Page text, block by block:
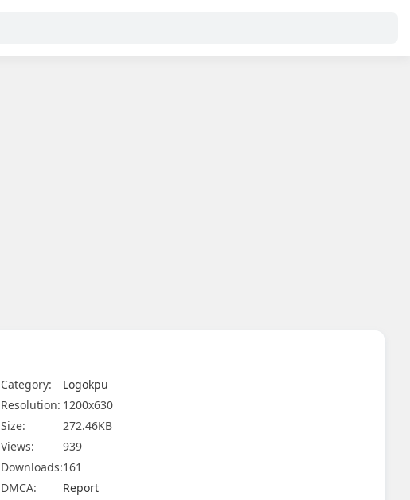
Category:
Logokpu
Resolution: 1200x630
Size:
272.46KB
Views:
939
Downloads:161
DMCA:
Report